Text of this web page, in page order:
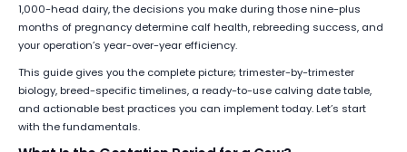
1,000-head dairy, the decisions you make during those nine-plus
months of pregnancy determine calf health, rebreeding success, and
your operation’s year-over-year efficiency.
This guide gives you the complete picture; trimester-by-trimester
biology, breed-specific timelines, a ready-to-use calving date table,
and actionable best practices you can implement today. Let’s start
with the fundamentals.